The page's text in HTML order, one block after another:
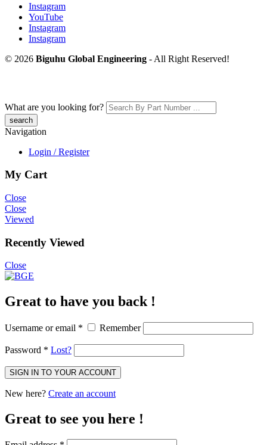
Instagram
YouTube
Instagram
Instagram
© 2026 Biguhu Global Engineering - All Right Reserved!
What are you looking for?
Navigation
Login / Register
My Cart
Close
Close
Viewed
Recently Viewed
Close
Great to have you back !
Username or email * Remember
Password * Lost?
SIGN IN TO YOUR ACCOUNT
New here? Create an account
Great to see you here !